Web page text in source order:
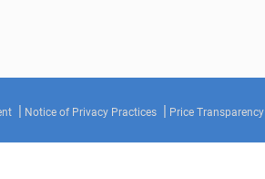
Notice of Privacy Practices Price Transparency